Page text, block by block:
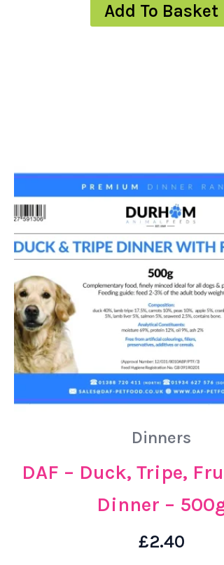
Add To Basket
Dinners
DAF – Duck, Tripe,
Dinner –
£2.40